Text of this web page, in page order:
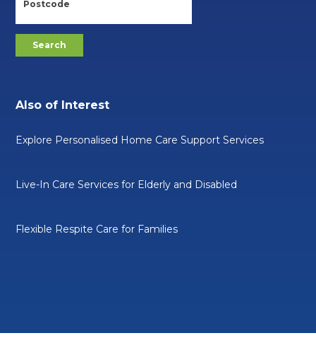
Also of Interest
Explore Personalised Home Care Support Services
Live-In Care Services for Elderly and Disabled
Flexible Respite Care for Families